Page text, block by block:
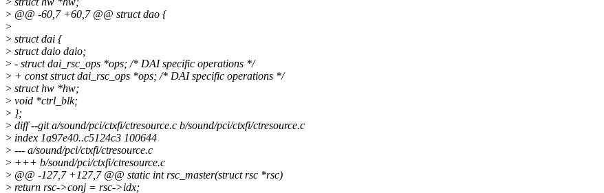
> @@ -60,7 +60,7 @@ struct dao {
>
> struct dai {
> struct daio daio;
> - struct dai_rsc_ops *ops; /* DAI specific operations */
> + const struct dai_rsc_ops *ops; /* DAI specific operations */
> struct hw *hw;
> void *ctrl_blk;
> };
> diff --git a/sound/pci/ctxfi/ctresource.c b/sound/pci/ctxfi/ctresource.c
> index 1a97e40..c5124c3 100644
> --- a/sound/pci/ctxfi/ctresource.c
> +++ b/sound/pci/ctxfi/ctresource.c
> @@ -127,7 +127,7 @@ static int rsc_master(struct rsc *rsc)
> return rsc->conj = rsc->idx;